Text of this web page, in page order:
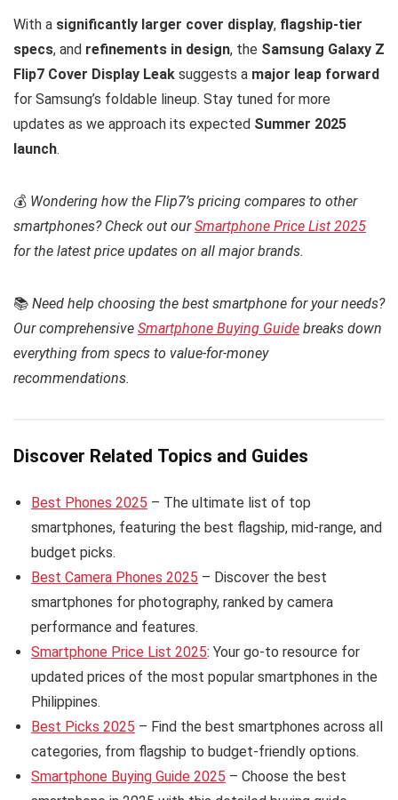
With a significantly larger cover display, flagship-tier
specs, and refinements in design, the Samsung Galaxy Z
Flip7 Cover Display Leak suggests a major leap forward
for Samsung’s foldable lineup. Stay tuned for more
updates as we approach its expected Summer 2025
launch.
💰 Wondering how the Flip7’s pricing compares to other
smartphones? Check out ourSmartphone Price List 2025
for the latest price updates on all major brands.
📚 Need help choosing the best smartphone for your needs?
Our comprehensive Smartphone Buying Guide breaks down
everything from specs to value-for-money
recommendations.
Discover Related Topics and Guides
Best Phones 2025 – The ultimate list of top
smartphones, featuring the best flagship, mid-range, and
budget picks.
Best Camera Phones 2025 – Discover the best
smartphones for photography, ranked by camera
performance and features.
Smartphone Price List 2025: Your go-to resource for
updated prices of the most popular smartphones in the
Philippines.
Best Picks 2025 – Find the best smartphones across all
categories, from flagship to budget-friendly options.
Smartphone Buying Guide 2025 – Choose the best